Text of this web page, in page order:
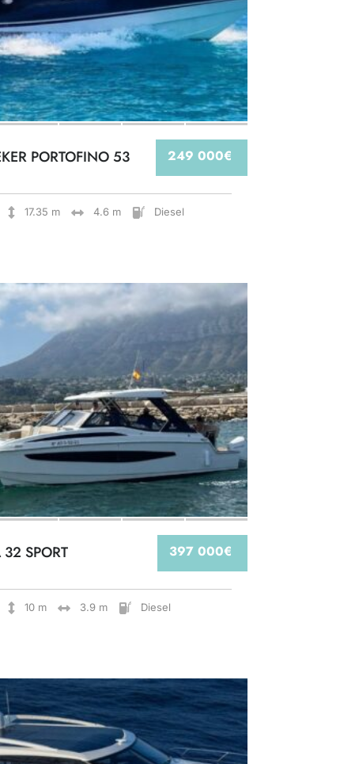
249 000€
PORTOFINO 53
17.35 m 4.6 m Diesel
397 000€
SPORT
10 m 3.9 m Diesel